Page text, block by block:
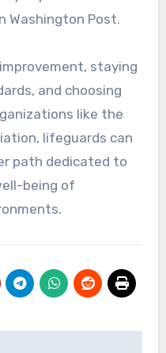
Washington Post.
staying
and choosing
like the
lifeguards can
path dedicated to
being of